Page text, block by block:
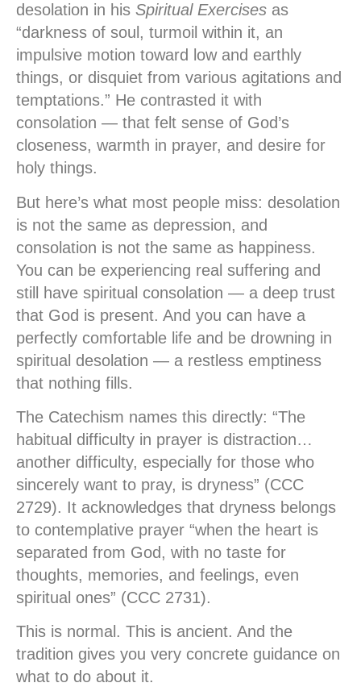
desolation in his Spiritual Exercises as
“darkness of soul, turmoil within it, an
impulsive motion toward low and earthly
things, or disquiet from various agitations and
temptations.” He contrasted it with
consolation — that felt sense of God’s
closeness, warmth in prayer, and desire for
holy things.
But here’s what most people miss: desolation
is not the same as depression, and
consolation is not the same as happiness.
You can be experiencing real suffering and
still have spiritual consolation — a deep trust
that God is present. And you can have a
perfectly comfortable life and be drowning in
spiritual desolation — a restless emptiness
that nothing fills.
The Catechism names this directly: “The
habitual difficulty in prayer is distraction…
another difficulty, especially for those who
sincerely want to pray, is dryness” (CCC
2729). It acknowledges that dryness belongs
to contemplative prayer “when the heart is
separated from God, with no taste for
thoughts, memories, and feelings, even
spiritual ones” (CCC 2731).
This is normal. This is ancient. And the
tradition gives you very concrete guidance on
what to do about it.